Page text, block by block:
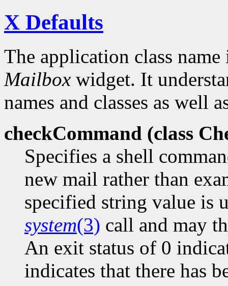
X Defaults
The application class
Mailbox widget. It
names and classes as well
checkCommand (class
Specifies a shell
new mail rather than
specified string value is
system(3) call and may
An exit status of 0
indicates that there has